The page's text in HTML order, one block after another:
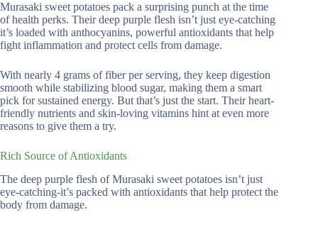
Murasaki sweet potatoes pack a surprising punch at the time
of health perks. Their deep purple flesh isn’t just eye-catching
it’s loaded with anthocyanins, powerful antioxidants that help
fight inflammation and protect cells from damage.
With nearly 4 grams of fiber per serving, they keep digestion
smooth while stabilizing blood sugar, making them a smart
pick for sustained energy. But that’s just the start. Their heart-
friendly nutrients and skin-loving vitamins hint at even more
reasons to give them a try.
Rich Source of Antioxidants
The deep purple flesh of Murasaki sweet potatoes isn’t just
eye-catching-it’s packed with antioxidants that help protect the
body from damage.